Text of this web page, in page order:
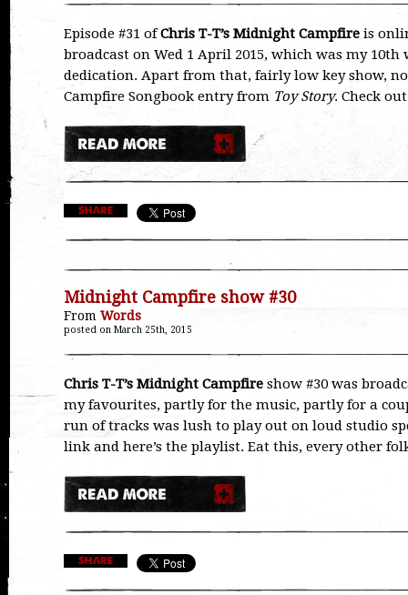
Episode #31 ofChris T-T’s Midnight Campfire is
broadcast on Wed 1 April 2015, which was my
dedication. Apart from that, fairly low key show,
Campfire Songbook entry from Toy Story. Check
Midnight Campfire show #30
From Words
posted on March 25th, 2015
Chris T-T’s Midnight Campfire show #30 was
my favourites, partly for the music, partly for a
run of tracks was lush to play out on loud studio
link and here’s the playlist. Eat this, every other